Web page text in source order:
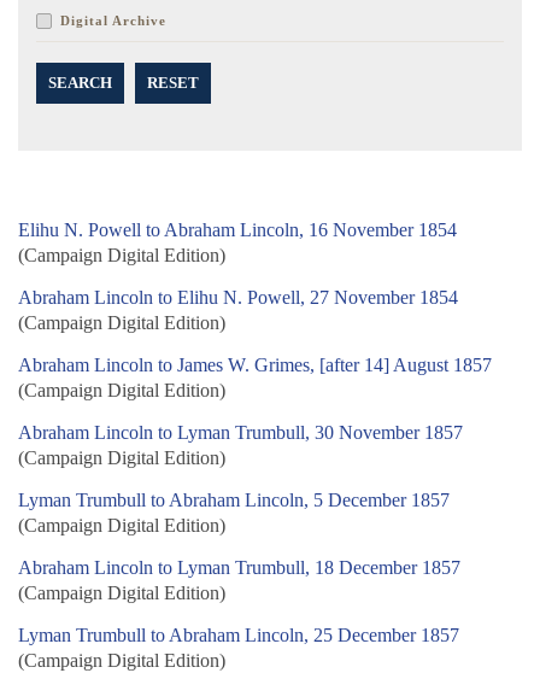
Digital Archive
SEARCH RESET
Elihu N. Powell to Abraham Lincoln, 16 November 1854
(Campaign Digital Edition)
Abraham Lincoln to Elihu N. Powell, 27 November 1854
(Campaign Digital Edition)
Abraham Lincoln to James W. Grimes, [after 14] August 1857
(Campaign Digital Edition)
Abraham Lincoln to Lyman Trumbull, 30 November 1857
(Campaign Digital Edition)
Lyman Trumbull to Abraham Lincoln, 5 December 1857
(Campaign Digital Edition)
Abraham Lincoln to Lyman Trumbull, 18 December 1857
(Campaign Digital Edition)
Lyman Trumbull to Abraham Lincoln, 25 December 1857
(Campaign Digital Edition)